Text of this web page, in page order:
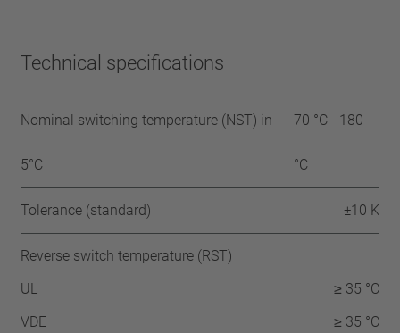
Technical specifications
Nominal switching temperature (NST) in
5°C
70 °C - 180
°C
Tolerance (standard) ±10 K
Reverse switch temperature (RST)
UL
≥ 35 °C
VDE
≥ 35 °C